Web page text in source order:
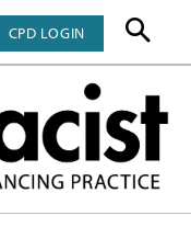
CPD LOGIN